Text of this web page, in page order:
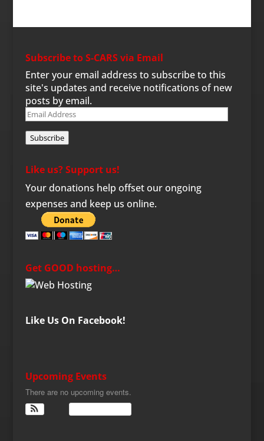
Subscribe to S-CARS via Email
Enter your email address to subscribe to this
site's updates and receive notifications of new
posts by email.
Email
Subscribe
Like us? Support us!
Your donations help offset our ongoing
expenses and keep us online.
Get GOOD hosting…
Like Us On Facebook!
Upcoming Events
There are no upcoming events.